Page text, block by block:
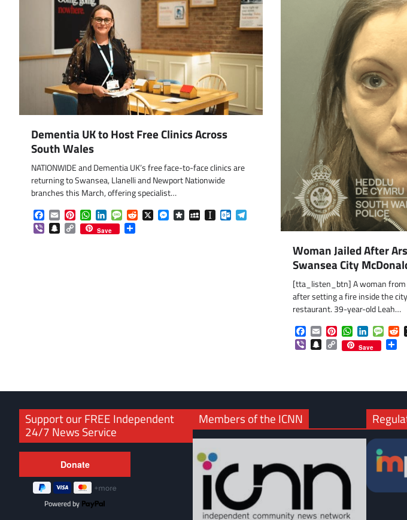
Dementia UK to Host Free Clinics Across
South Wales
NATIONWIDE and Dementia UK’s free face-to-face clinics are
returning to Swansea, Llanelli and Newport Nationwide
branches this March, offering specialist…
Facebook
EmailPinterestWhatsApp
LinkedInMessageReddit
X Messenger
DiasporaMySpaceInstapaperOutlook.com
Telegram
ViberSnapchat
Copy
Link
Save
Woman Jailed After
Swansea City
[tta_listen_btn] A woman from
after setting a fire inside the city
restaurant. 39-year-old Leah…
Facebook
EmailPinterest
WhatsApp
LinkedIn
ViberSnapchat
Copy
Link
Save
Support our FREE Independent
24/7 News Service
Powered by
Members of the ICNN